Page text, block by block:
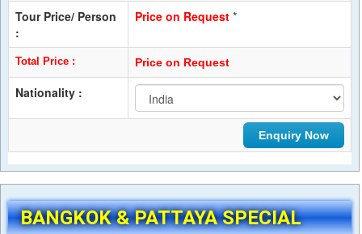
Tour Price/ Person
:
Price on Request *
Total Price : Price on Request
Nationality :
BANGKOK & PATTAYA SPECIAL